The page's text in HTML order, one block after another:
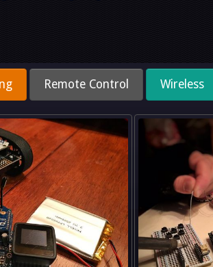
Remote Control Wireless